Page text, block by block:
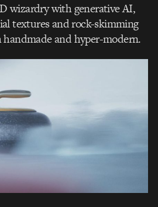
wizardry with generative AI,
textures and rock-skimming
and hyper-modern.